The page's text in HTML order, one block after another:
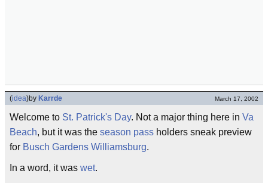
(idea)by Karrde March 17, 2002
Welcome to St. Patrick's Day. Not a major thing here in Va
Beach, but it was the season pass holders sneak preview
for Busch Gardens Williamsburg.
In a word, it was wet.